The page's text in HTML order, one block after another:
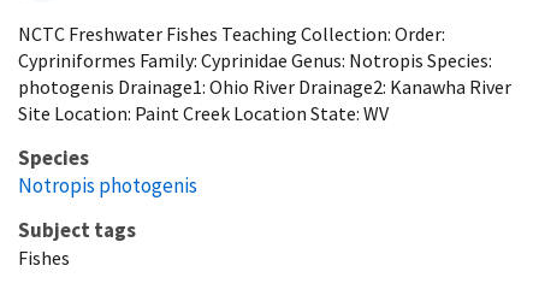
NCTC Freshwater Fishes Teaching Collection: Order:
Cypriniformes Family: Cyprinidae Genus: Notropis Species:
photogenis Drainage1: Ohio River Drainage2: Kanawha River
Site Location: Paint Creek Location State: WV
Species
Notropis photogenis
Subject tags
Fishes